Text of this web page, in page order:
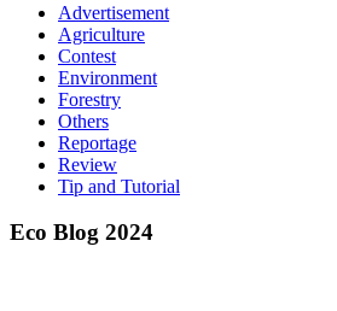
Advertisement
Agriculture
Contest
Environment
Forestry
Others
Reportage
Review
Tip and Tutorial
Eco Blog 2024